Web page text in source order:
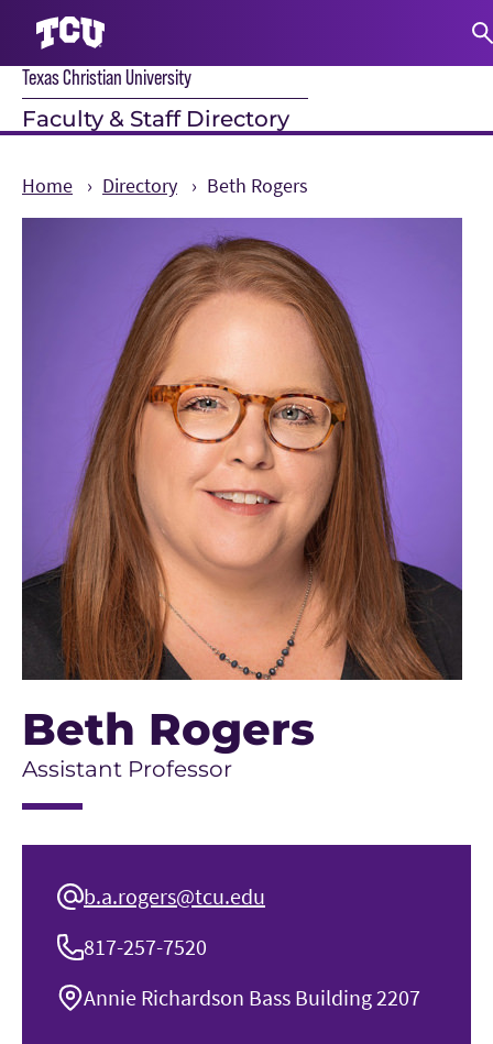
Texas Christian University
Faculty & Staff Directory
Home Directory Beth Rogers
Beth Rogers
Assistant Professor
b.a.rogers@tcu.edu
817-257-7520
Annie Richardson Bass Building 2207